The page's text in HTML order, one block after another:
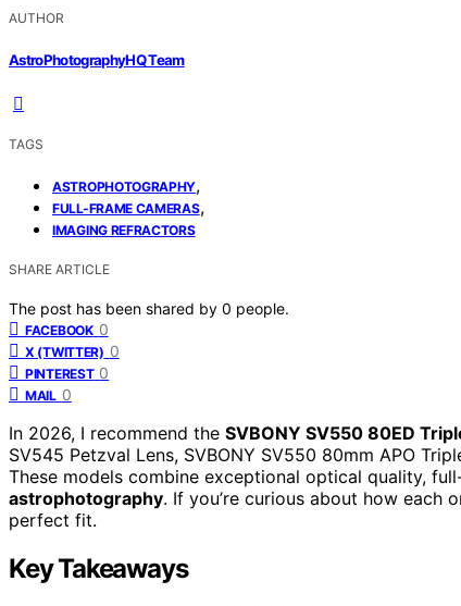
AUTHOR
AstroPhotographyHQ Team
TAGS
ASTROPHOTOGRAPHY,
FULL-FRAME CAMERAS,
IMAGING REFRACTORS
SHARE ARTICLE
The post has been shared by 0 people.
FACEBOOK 0
X (TWITTER) 0
PINTEREST 0
MAIL 0
In 2026, I recommend the SVBONY SV550 80ED
SV545 Petzval Lens, SVBONY SV550 80mm APO
These models combine exceptional optical quality,
astrophotography. If you’re curious about how each
perfect fit.
Key Takeaways